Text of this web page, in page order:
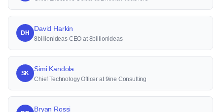
DH
David Harkin
8billionideas CEO at 8billionideas
SK
Simi Kandola
Chief Technology Officer at 9ine Consulting
Bryan Rossi